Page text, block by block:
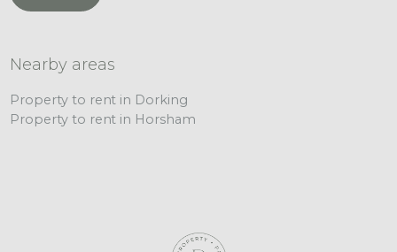
Nearby areas
Property to rent in Dorking
Property to rent in Horsham